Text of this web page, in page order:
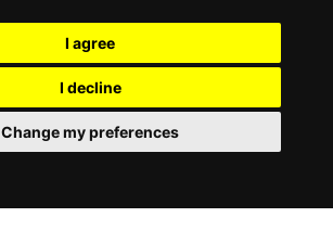
I agree
I decline
Change my preferences